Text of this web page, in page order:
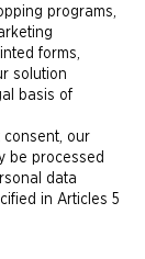
programs,
forms,
solution
basis of
consent, our
be processed
data
in Articles 5